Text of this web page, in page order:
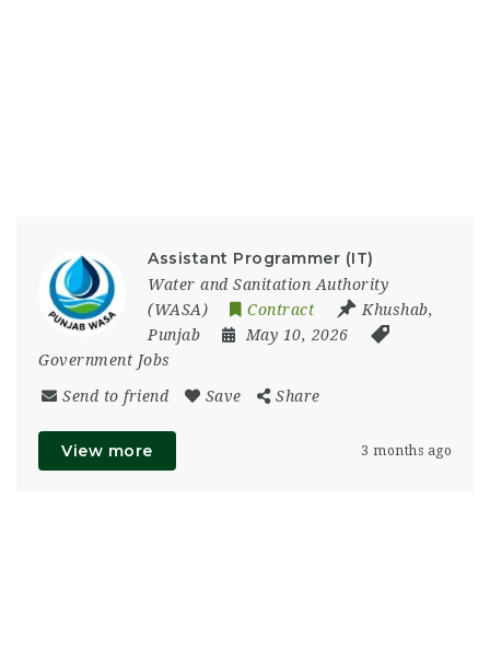
Assistant Programmer (IT)
Water and Sanitation Authority
(WASA)
Contract Khushab,
Punjab
May 10, 2026
Government Jobs
Send to friend Save Share
View more 3 months ago